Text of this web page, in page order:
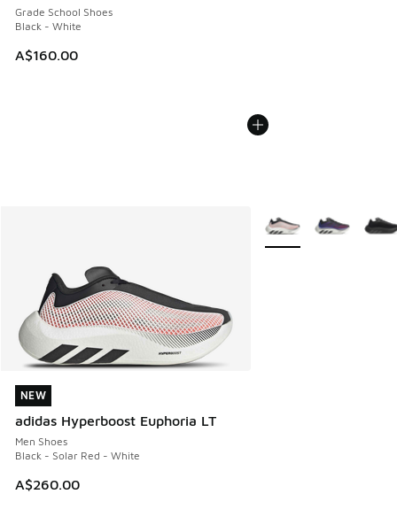
Grade School Shoes
Black - White
A$160.00
NEW
adidas Hyperboost Euphoria LT
Men Shoes
Black - Solar Red - White
A$260.00
NEW
More Colors Available